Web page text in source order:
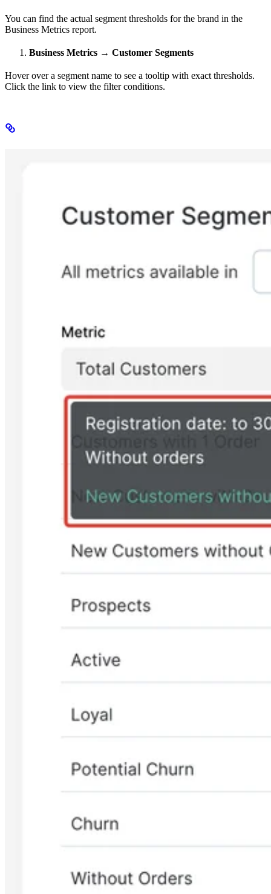
You can find the actual segment thresholds for the brand in the
Business Metrics report.
Business Metrics → Customer Segments
Hover over a segment name to see a tooltip with exact thresholds.
Click the link to view the filter conditions.